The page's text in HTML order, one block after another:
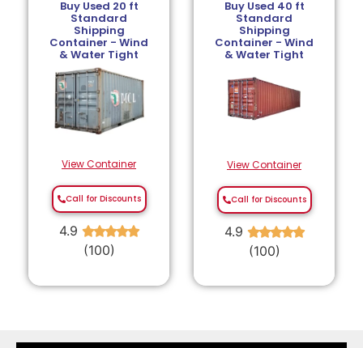
Buy Used 20 ft
Standard
Shipping
Container - Wind
& Water Tight
View Container
Call for Discounts
4.9 ★★★★★
(100)
Buy Used 40 ft
Standard
Shipping
Container - Wind
& Water Tight
View Container
Call for Discounts
4.9 ★★★★★
(100)